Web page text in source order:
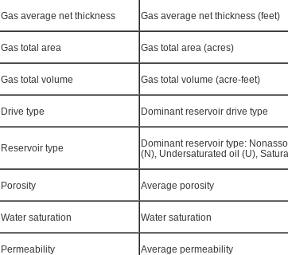
Gas average net thickness Gas average net thickness (feet)
Gas total area Gas total area (acres)
Gas total volume Gas total volume (acre-feet)
Drive type Dominant reservoir drive type
Reservoir type
Dominant reservoir type:
(N), Undersaturated oil (U),
Porosity Average porosity
Water saturation Water saturation
Permeability Average permeability